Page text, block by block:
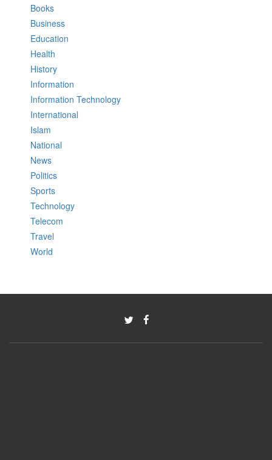
Books
Business
Education
Health
History
Information
Information Technology
International
Islam
National
News
Politics
Sports
Technology
Telecom
Travel
World